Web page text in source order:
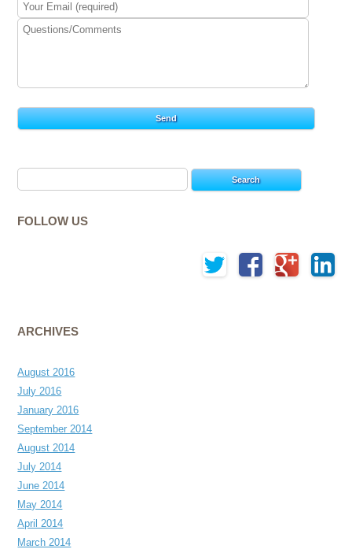
for:
FOLLOW US
ARCHIVES
August 2016
July 2016
January 2016
September 2014
August 2014
July 2014
June 2014
May 2014
April 2014
March 2014